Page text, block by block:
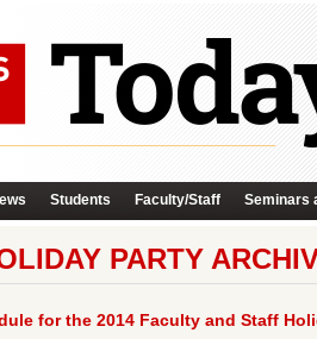
Students Faculty/Staff Seminars
PARTY
for the 2014 Faculty and Staff